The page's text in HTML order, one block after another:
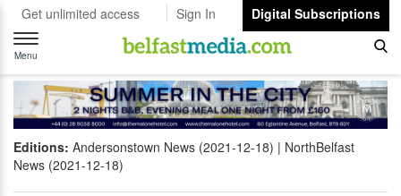
Get unlimited access Sign In
Digital Subscriptions
Toggle
navigation
Menu
Editions: Andersonstown News (2021-12-18)
NorthBelfast
News (2021-12-18)